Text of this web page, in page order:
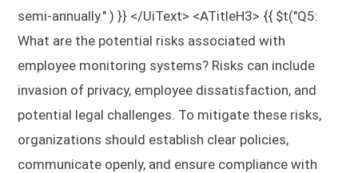
semi-annually." ) }} </UiText> <ATitleH3> {{ $t("Q5:
What are the potential risks associated with
employee monitoring systems? Risks can include
invasion of privacy, employee dissatisfaction, and
potential legal challenges. To mitigate these risks,
organizations should establish clear policies,
communicate openly, and ensure compliance with